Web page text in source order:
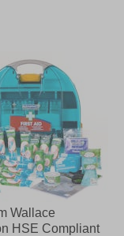
Wallace
HSE Compliant